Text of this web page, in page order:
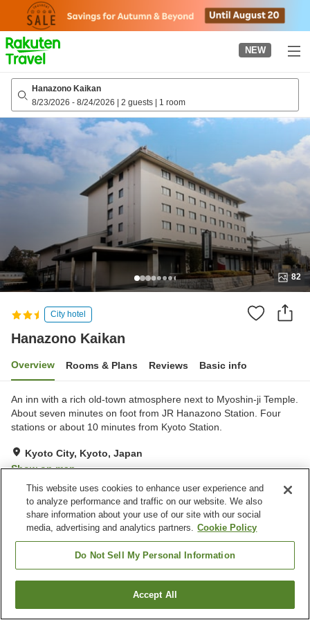
page
NEW
Hanazono Kaikan
8/23/2026 - 8/24/2026 | 2 guests | 1 room
82
City hotel
Hanazono Kaikan
Overview Rooms & Plans Reviews Basic info
An inn with a rich old-town atmosphere next to Myoshin-ji Temple.
About seven minutes on foot from JR Hanazono Station. Four
stations or about 10 minutes from Kyoto Station.
Kyoto City, Kyoto, Japan
Show on map
Excellent Reviews: 123
Property facilities
Spa / Beauty salon
Kyoto City
Find a room
This website uses cookies to enhance user experience and
to analyze performance and traffic on our website. We also
share information about your use of our site with our social
media, advertising and analytics partners. Cookie Policy
Do Not Sell My Personal Information
Accept All